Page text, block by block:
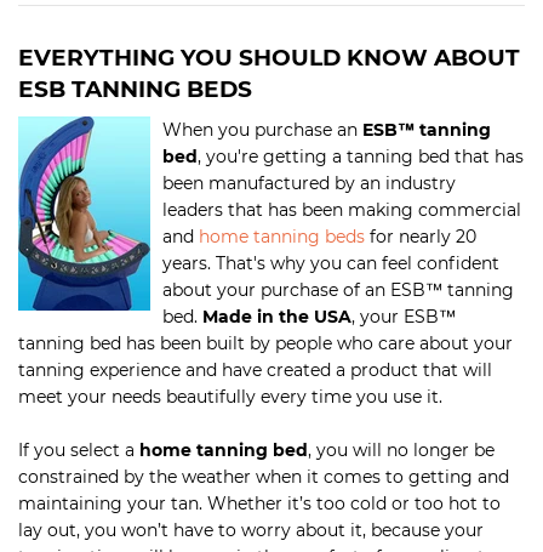
EVERYTHING YOU SHOULD KNOW ABOUT
ESB TANNING BEDS
When you purchase an ESB™ tanning
bed, you're getting a tanning bed that has
been manufactured by an industry
leaders that has been making commercial
and home tanning beds for nearly 20
years. That's why you can feel confident
about your purchase of an ESB™ tanning
bed. Made in the USA, your ESB™
tanning bed has been built by people who care about your
tanning experience and have created a product that will
meet your needs beautifully every time you use it.
If you select a home tanning bed, you will no longer be
constrained by the weather when it comes to getting and
maintaining your tan. Whether it’s too cold or too hot to
lay out, you won’t have to worry about it, because your